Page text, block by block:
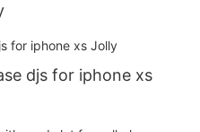
djs for iphone xs